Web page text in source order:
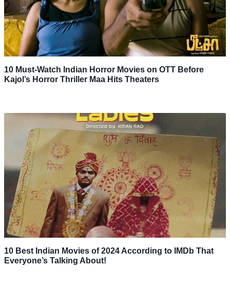
10 Must-Watch Indian Horror Movies on OTT Before
Kajol’s Horror Thriller Maa Hits Theaters
10 Best Indian Movies of 2024 According to IMDb That
Everyone’s Talking About!